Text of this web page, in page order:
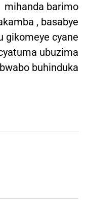
mihanda barimo
, basabye
gikomeye cyane
ubuzima
bwabo buhinduka